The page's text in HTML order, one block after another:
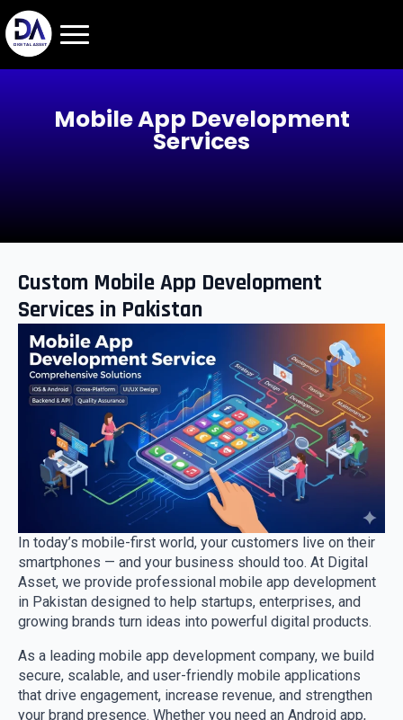
Mobile App Development
Services
Custom Mobile App Development
Services in Pakistan
In today’s mobile-first world, your customers live on their
smartphones — and your business should too. At Digital
Asset, we provide professional mobile app development
in Pakistan designed to help startups, enterprises, and
growing brands turn ideas into powerful digital products.
As a leading mobile app development company, we build
secure, scalable, and user-friendly mobile applications
that drive engagement, increase revenue, and strengthen
your brand presence. Whether you need an Android app,